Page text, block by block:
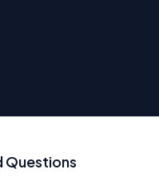
Questions